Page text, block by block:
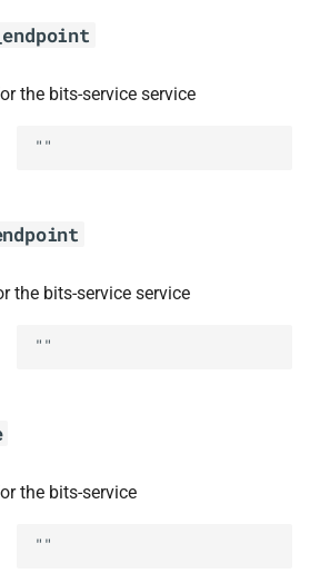
the bits-service service
""
the bits-service service
""
the bits-service
""